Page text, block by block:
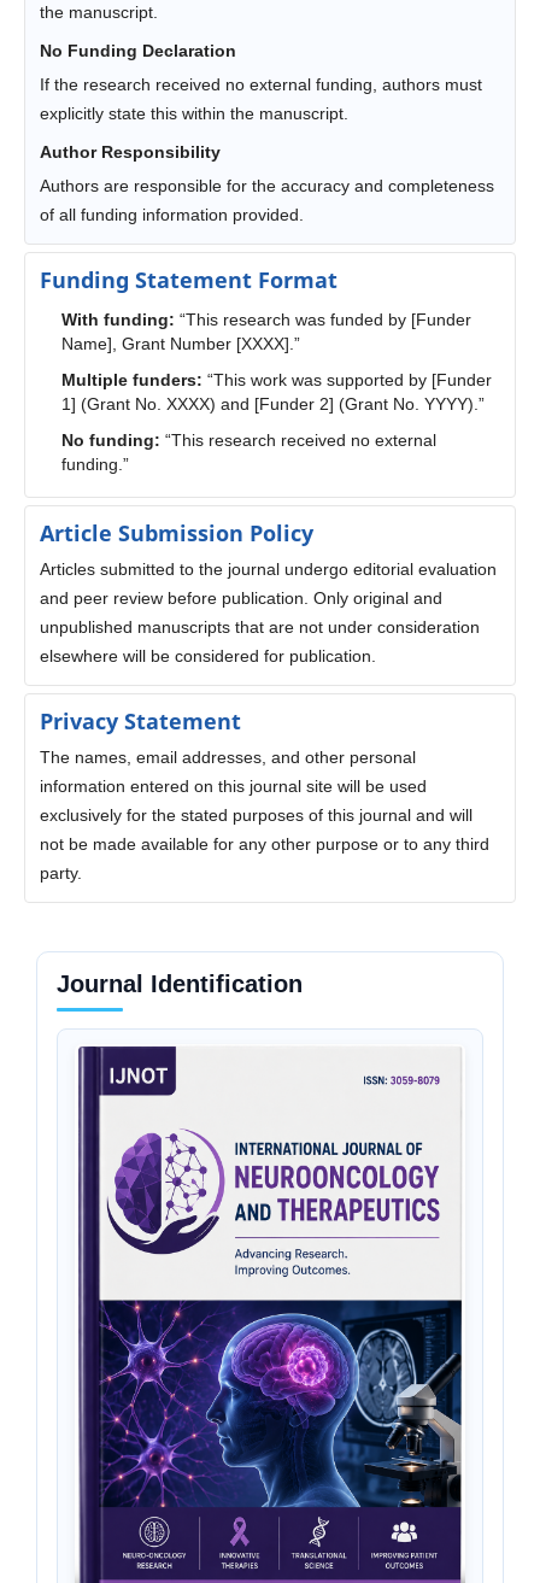
the manuscript.
No Funding Declaration
If the research received no external funding, authors must
explicitly state this within the manuscript.
Author Responsibility
Authors are responsible for the accuracy and completeness
of all funding information provided.
Funding Statement Format
With funding: “This research was funded by [Funder
Name], Grant Number [XXXX].”
Multiple funders: “This work was supported by [Funder
1] (Grant No. XXXX) and [Funder 2] (Grant No. YYYY).”
No funding: “This research received no external
funding.”
Article Submission Policy
Articles submitted to the journal undergo editorial evaluation
and peer review before publication. Only original and
unpublished manuscripts that are not under consideration
elsewhere will be considered for publication.
Privacy Statement
The names, email addresses, and other personal
information entered on this journal site will be used
exclusively for the stated purposes of this journal and will
not be made available for any other purpose or to any third
party.
Journal Identification